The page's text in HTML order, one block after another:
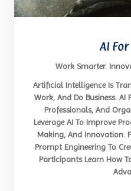
AI
Work Smarter.
Artificial Intelligence Is
Work, And Do Business.
Professionals, And
Leverage AI To Improve
Making, And Innovation.
Prompt Engineering To
Participants Learn How